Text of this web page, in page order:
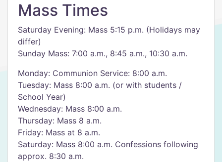
Mass Times
Saturday Evening: Mass 5:15 p.m. (Holidays may
differ)
Sunday Mass: 7:00 a.m., 8:45 a.m., 10:30 a.m.
Monday: Communion Service: 8:00 a.m.
Tuesday: Mass 8:00 a.m. (or with students /
School Year)
Wednesday: Mass 8:00 a.m.
Thursday: Mass 8 a.m.
Friday: Mass at 8 a.m.
Saturday: Mass 8:00 a.m. Confessions following
approx. 8:30 a.m.